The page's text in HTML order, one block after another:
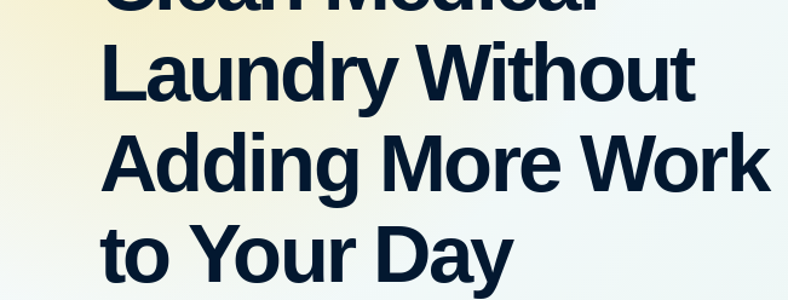
Laundry Without
Adding More Work
to Your Day